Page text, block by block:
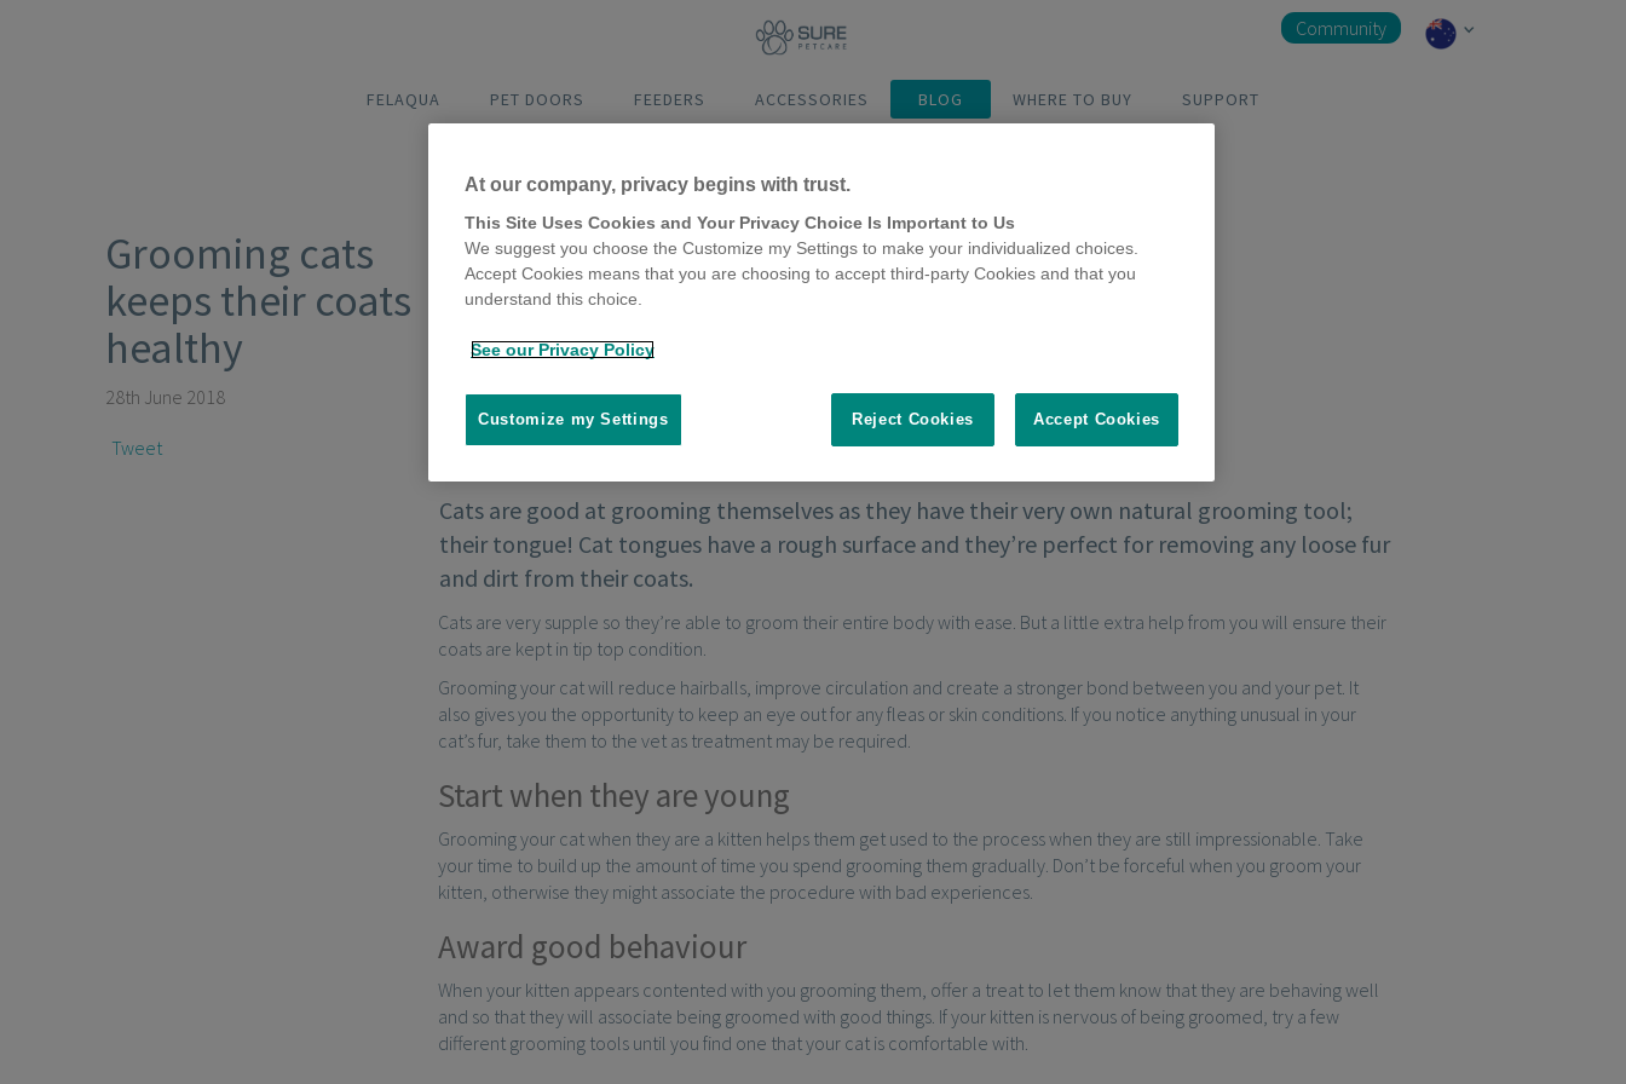
FELAQUA PET DOORS FEEDERS ACCESSORIES BLOG WHERE TO BUY SUPPORT
Community
Grooming cats
keeps their coats
healthy
28th June 2018
Tweet
Cats are good at grooming themselves as they have their very own natural grooming tool;
their tongue! Cat tongues have a rough surface and they’re perfect for removing any loose fur
and dirt from their coats.
Cats are very supple so they’re able to groom their entire body with ease. But a little extra help from you will ensure their
coats are kept in tip top condition.
Grooming your cat will reduce hairballs, improve circulation and create a stronger bond between you and your pet. It
also gives you the opportunity to keep an eye out for any fleas or skin conditions. If you notice anything unusual in your
cat’s fur, take them to the vet as treatment may be required.
Start when they are young
Grooming your cat when they are a kitten helps them get used to the process when they are still impressionable. Take
your time to build up the amount of time you spend grooming them gradually. Don’t be forceful when you groom your
kitten, otherwise they might associate the procedure with bad experiences.
Award good behaviour
When your kitten appears contented with you grooming them, offer a treat to let them know that they are behaving well
and so that they will associate being groomed with good things. If your kitten is nervous of being groomed, try a few
different grooming tools until you find one that your cat is comfortable with.
At our company, privacy begins with trust.
This Site Uses Cookies and Your Privacy Choice Is Important to Us
We suggest you choose the Customize my Settings to make your individualized choices.
Accept Cookies means that you are choosing to accept third-party Cookies and that you
understand this choice.
See our Privacy Policy
Reject Cookies Accept Cookies
Customize my Settings